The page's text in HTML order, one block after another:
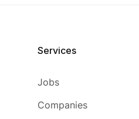
Services
Jobs
Companies